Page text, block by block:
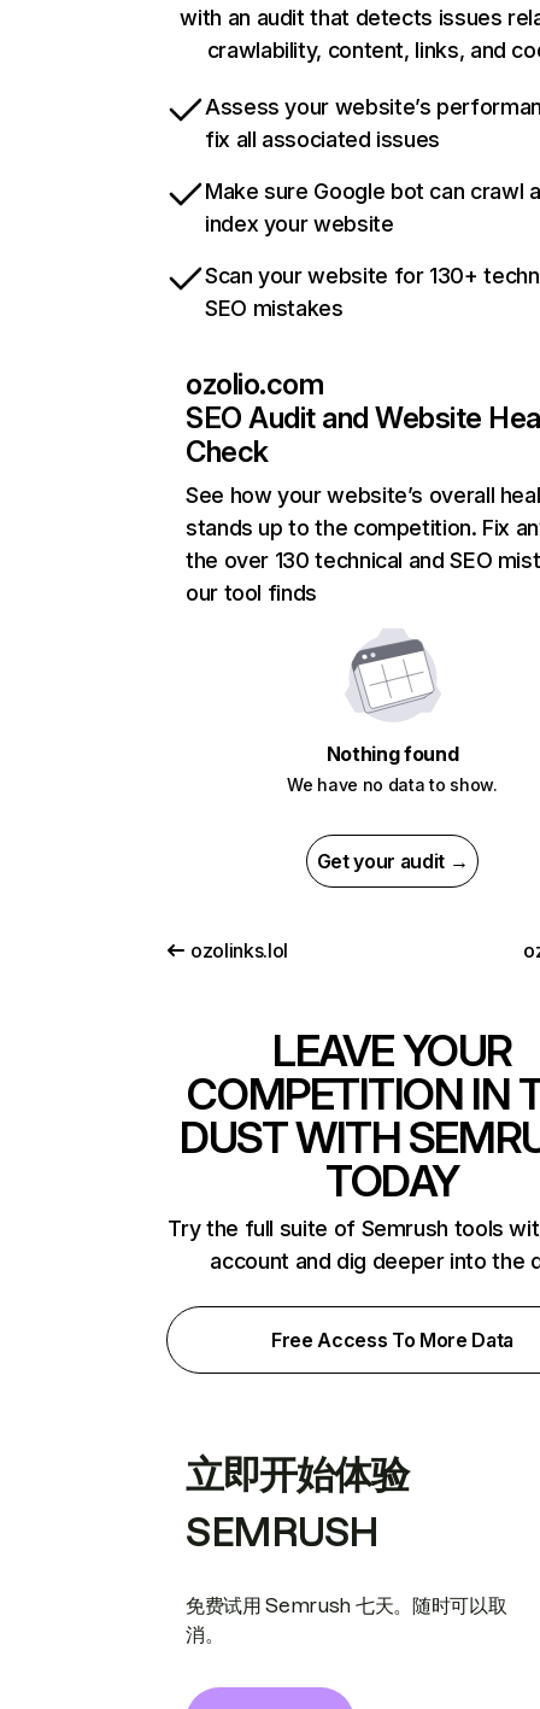
with an audit that detects issues
crawlability, content, links, and
Assess your website’s
fix all associated issues
Make sure Google bot can crawl
index your website
Scan your website for 130+
SEO mistakes
ozolio.com
SEO Audit and Website
Check
See how your website’s overall
stands up to the competition. Fix
the over 130 technical and SEO
our tool finds
Nothing found
We have no data to show.
Get your audit →
ozolinks.lol
LEAVE YOUR
COMPETITION IN
DUST WITH
TODAY
Try the full suite of Semrush tools
account and dig deeper into the
Free Access To More Data
立即开始体验
SEMRUSH
免费试用 Semrush 七天。随时可以取
消。